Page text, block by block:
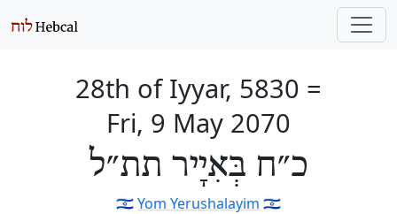
28th of Iyyar, 5830 =
Fri, 9 May 2070
כ״ח בְּאִיָיר תת״ל
🇮🇱Yom Yerushalayim 🇮🇱